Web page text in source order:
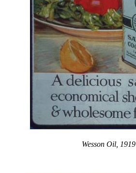
Wesson Oil, 1919